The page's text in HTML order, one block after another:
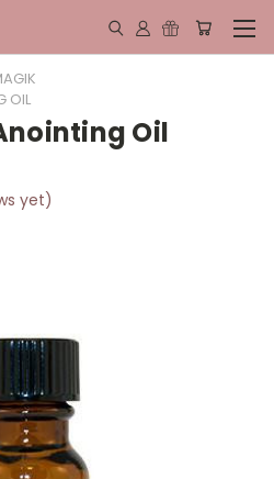
OIL
Oil
yet)